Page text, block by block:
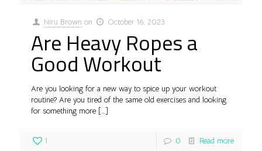
Niru Brown on October 16, 2023
Are Heavy Ropes a
Good Workout
Are you looking for a new way to spice up your workout
routine? Are you tired of the same old exercises and looking
for something more […]
1 0 Read more